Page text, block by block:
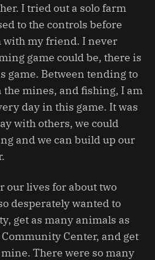
I tried out a solo farm
to the controls before
with my friend. I never
game could be, there is
game. Between tending to
mines, and fishing, I am
day in this game. It was
with others, we could
and we can build up our
our lives for about two
desperately wanted to
get as many animals as
Center, and get
There were so many